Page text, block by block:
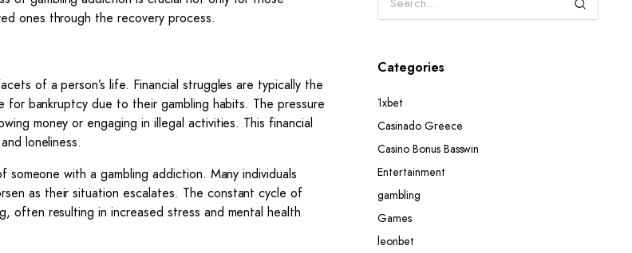
ones through the recovery process.
of a person’s life. Financial struggles are typically the
bankruptcy due to their gambling habits. The pressure
money or engaging in illegal activities. This financial
loneliness.
with a gambling addiction. Many individuals
as their situation escalates. The constant cycle of
often resulting in increased stress and mental health
Categories
1xbet
Casinado Greece
Casino Bonus Basswin
Entertainment
gambling
Games
leonbet